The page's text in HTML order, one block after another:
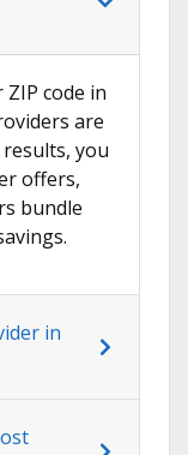
code in
are
you
offers,
bundle
in